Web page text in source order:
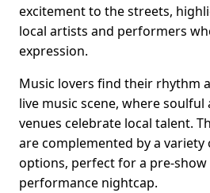
excitement to the streets,
local artists and performers
expression.
Music lovers find their rhythm
live music scene, where soulful
venues celebrate local talent.
are complemented by a
options, perfect for a pre-
performance nightcap.